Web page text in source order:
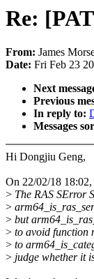
Re:
From: James
Date: Fri Feb 23
Next
Previous
In reply to:
Messages
Hi Dongjiu Geng,
On 22/02/18
> The RAS SError
>
> but
> to avoid function
> to
> judge whether it